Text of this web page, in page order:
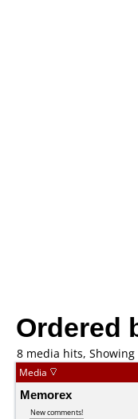
Ordered
8 media hits,
Media
Memorex
New comments!